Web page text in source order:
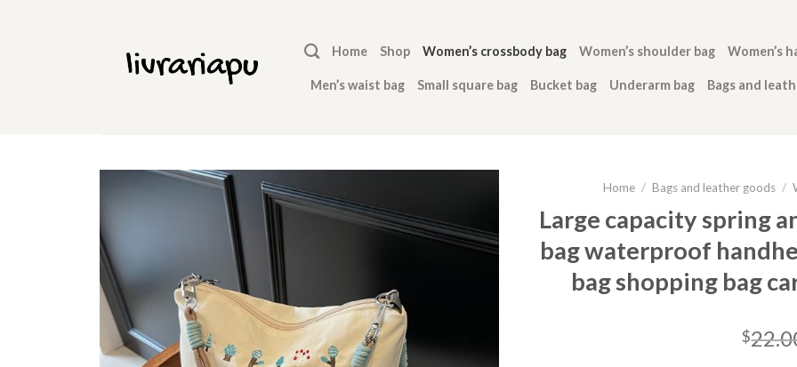
Home Shop Women’s crossbody bag Women’s shoulder bag Women’s
Men’s waist bag Small square bag Bucket bag Underarm bag Bags and
Home / Bags and leather goods /
Large capacity spring
bag waterproof
bag shopping bag
$